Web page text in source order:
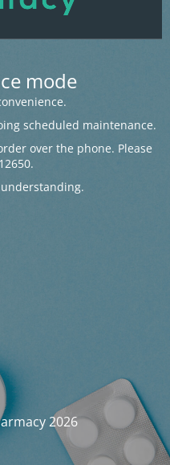
mode
scheduled maintenance.
over the phone. Please
2026